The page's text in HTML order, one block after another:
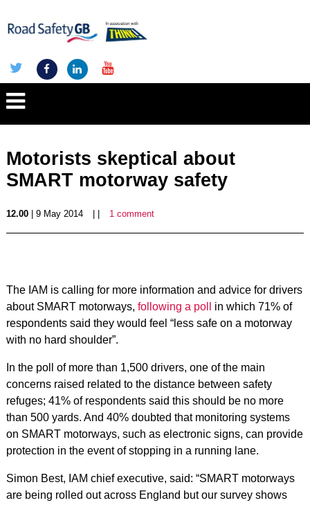
Motorists skeptical about
SMART motorway safety
12.00| 9 May 2014 1 comment
The IAM is calling for more information and advice for drivers
about SMART motorways, following a poll
in which 71% of
respondents said they would feel “less safe on a motorway
with no hard shoulder”.
In the poll of more than 1,500 drivers, one of the main
concerns raised related to the distance between safety
refuges; 41% of respondents said this should be no more
than 500 yards. And 40% doubted that monitoring systems
on SMART motorways, such as electronic signs, can provide
protection in the event of stopping in a running lane.
Simon Best, IAM chief executive, said: “SMART motorways
are being rolled out across England but our survey shows